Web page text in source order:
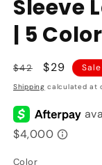
Sleeve
| 5
Regular
price
$42
Sale
price
$29 Sale
Shipping calculated at
Color